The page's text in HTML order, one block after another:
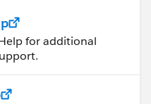
for additional